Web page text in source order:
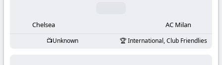
KooraLive
Chelsea AC Milan
Unknown International, Club Friendlies